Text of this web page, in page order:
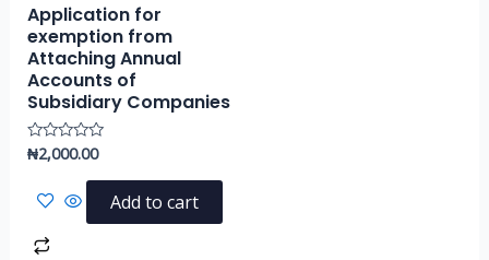
Application for
exemption from
Attaching Annual
Accounts of
Subsidiary Companies
Rated
of
₦2,000.00
Add to cart